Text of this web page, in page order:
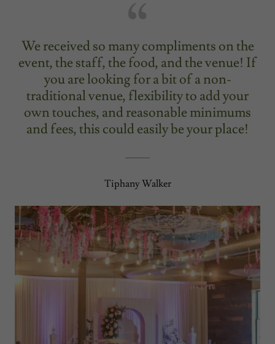
We received so many compliments on the
event, the staff, the food, and the venue! If
you are looking for a bit of a non-
traditional venue, flexibility to add your
own touches, and reasonable minimums
and fees, this could easily be your place!
Tiphany Walker